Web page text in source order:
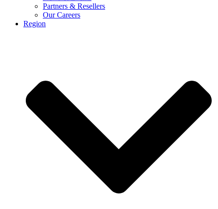
Partners & Resellers
Our Careers
Region